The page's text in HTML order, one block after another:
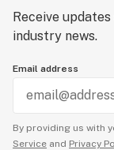
Receive
industry news.
Email address
By providing us with
Service and Privacy